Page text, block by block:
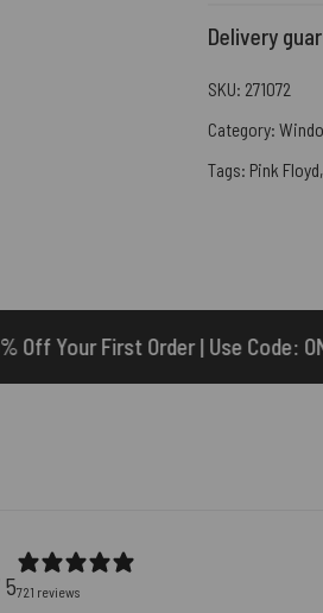
Delivery
SKU: 271072
Category:
Tags: Pink Floyd
Code: ONETEN $5
721 reviews